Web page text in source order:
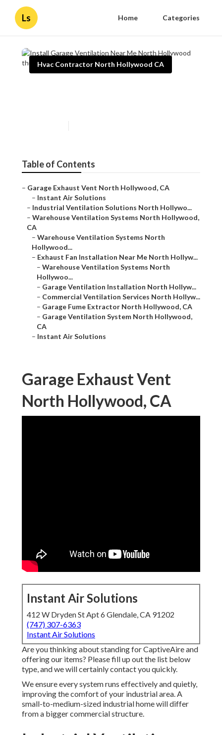
Ls Home Categories
Hvac Contractor North Hollywood CA
Table of Contents
– Garage Exhaust Vent North Hollywood, CA
– Instant Air Solutions
– Industrial Ventilation Solutions North Hollywo...
– Warehouse Ventilation Systems North Hollywood,
CA
– Warehouse Ventilation Systems North
Hollywood...
– Exhaust Fan Installation Near Me North Hollyw...
– Warehouse Ventilation Systems North
Hollywoo...
– Garage Ventilation Installation North Hollyw...
– Commercial Ventilation Services North Hollyw...
– Garage Fume Extractor North Hollywood, CA
– Garage Ventilation System North Hollywood,
CA
– Instant Air Solutions
Garage Exhaust Vent
North Hollywood, CA
Instant Air Solutions
412 W Dryden St Apt 6 Glendale, CA 91202
(747) 307-6363
Instant Air Solutions
Are you thinking about standing for CaptiveAire and
offering our items? Please fill up out the list below
type, and we will certainly contact you quickly.
We ensure every system runs effectively and quietly,
improving the comfort of your industrial area. A
small-to-medium-sized industrial home will differ
from a bigger commercial structure.